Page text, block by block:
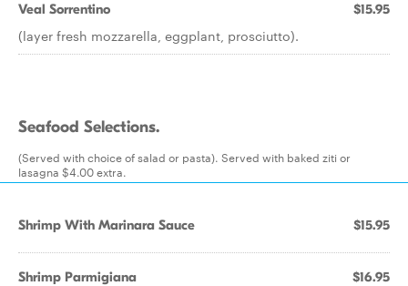
Veal Sorrentino $15.95
(layer fresh mozzarella, eggplant, prosciutto).
Seafood Selections.
(Served with choice of salad or pasta). Served with baked ziti or
lasagna $4.00 extra.
Shrimp With Marinara Sauce $15.95
Shrimp Parmigiana $16.95